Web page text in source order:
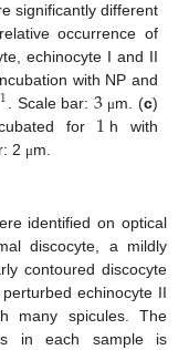
significantly different
occurrence of
echinocyte I and II
with NP and
1 . Scale bar:3 μm. (c)
for 1 h with
2 μm.
identified on optical
discocyte, a mildly
contoured discocyte
echinocyte II
many spicules. The
in each sample is